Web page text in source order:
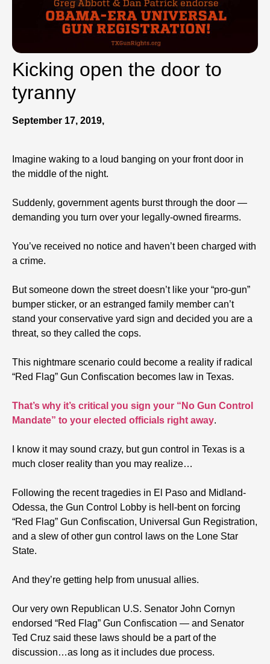
Kicking open the door to
tyranny
September 17, 2019,
Imagine waking to a loud banging on your front door in
the middle of the night.
Suddenly, government agents burst through the door —
demanding you turn over your legally-owned firearms.
You’ve received no notice and haven’t been charged with
a crime.
But someone down the street doesn’t like your “pro-gun”
bumper sticker, or an estranged family member can’t
stand your conservative yard sign and decided you are a
threat, so they called the cops.
This nightmare scenario could become a reality if radical
“Red Flag” Gun Confiscation becomes law in Texas.
That’s why it’s critical you sign your “No Gun Control
Mandate” to your elected officials right away.
I know it may sound crazy, but gun control in Texas is a
much closer reality than you may realize…
Following the recent tragedies in El Paso and Midland-
Odessa, the Gun Control Lobby is hell-bent on forcing
“Red Flag” Gun Confiscation, Universal Gun Registration,
and a slew of other gun control laws on the Lone Star
State.
And they’re getting help from unusual allies.
Our very own Republican U.S. Senator John Cornyn
endorsed “Red Flag” Gun Confiscation — and Senator
Ted Cruz said these laws should be a part of the
discussion…as long as it includes due process.